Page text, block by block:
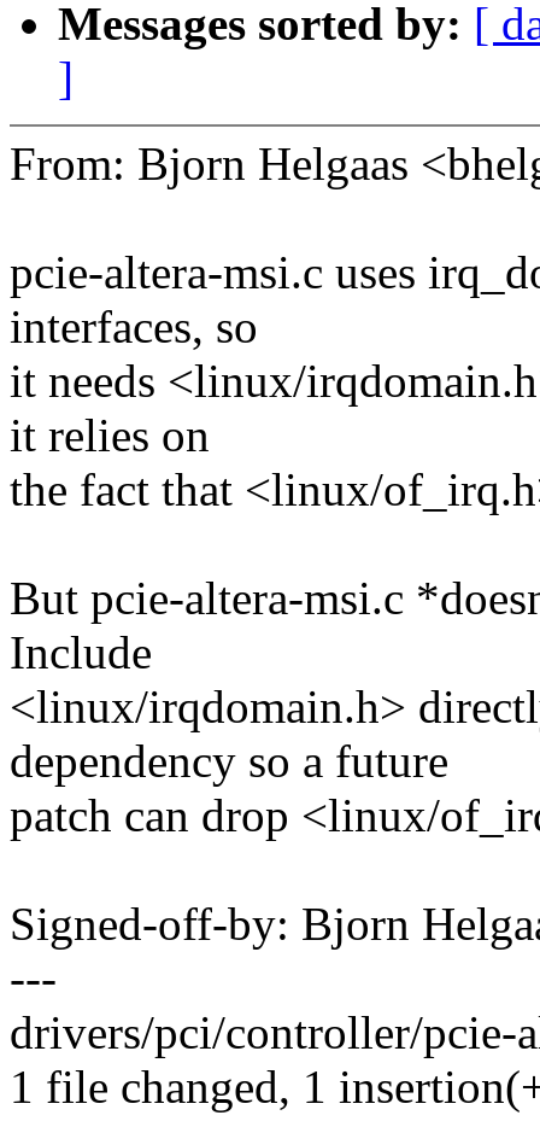
Messages sorted by: [
]
From: Bjorn Helgaas
pcie-altera-msi.c uses
interfaces, so
it needs <linux/
it relies on
the fact that <linux/
But pcie-altera-msi.c
Include
<linux/irqdomain.h>
dependency so a future
patch can drop <linux/
Signed-off-by: Bjorn
---
drivers/pci/controller/pcie-
1 file changed, 1